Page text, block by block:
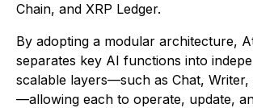
Chain, and XRP Ledger.
By adopting a modular architecture,
separates key AI functions into
scalable layers—such as Chat, Writer,
—allowing each to operate, update,